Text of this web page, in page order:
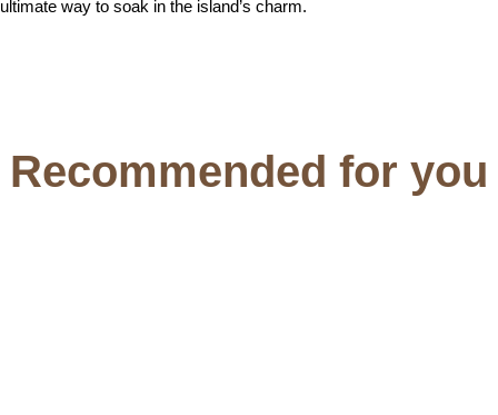
ultimate way to soak in the island’s charm.
Recommended for you